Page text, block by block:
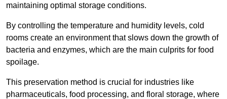
maintaining optimal storage conditions.
By controlling the temperature and humidity levels, cold
rooms create an environment that slows down the growth of
bacteria and enzymes, which are the main culprits for food
spoilage.
This preservation method is crucial for industries like
pharmaceuticals, food processing, and floral storage, where